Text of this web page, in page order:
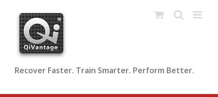
content
Recover Faster. Train Smarter. Perform Better.